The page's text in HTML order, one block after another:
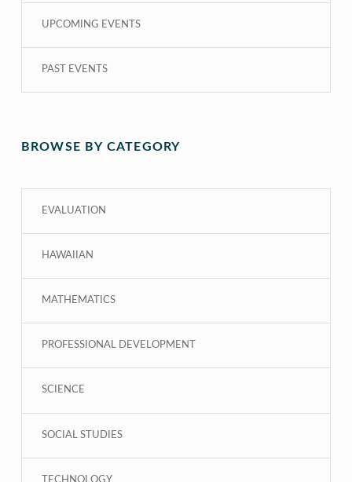
UPCOMING EVENTS
PAST EVENTS
BROWSE BY CATEGORY
EVALUATION
HAWAIIAN
MATHEMATICS
PROFESSIONAL DEVELOPMENT
SCIENCE
SOCIAL STUDIES
TECHNOLOGY